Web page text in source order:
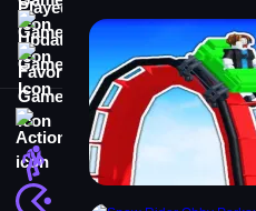
Updated Games
Favorite Games
Action
Adventure
Arcade